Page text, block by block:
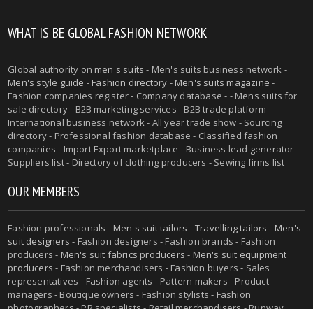
WHAT IS BE GLOBAL FASHION NETWORK
Global authority onmen's suits - Men's suits business network -
Men's style guide -Fashion directory -Men's suits magazine -
Fashion companies register - Company database - - Mens suits for
sale directory - B2B marketing services - B2B trade platform -
International business network - All year trade show - Sourcing
directory - Professional fashion database - Classified fashion
companies - Import Export marketplace - Business lead generator -
Suppliers list - Directory of clothing producers - Sewing firms list
OUR MEMBERS
Fashion professionals - Men's suit tailors -Travelling tailors -Men's
suit designers - Fashion designers - Fashion brands - Fashion
producers - Men's suit fabrics producers - Men's suit equipment
producers - Fashion merchandisers - Fashion buyers - Sales
representatives - Fashion agents - Pattern makers - Product
managers - Boutique owners - Fashion stylists - Fashion